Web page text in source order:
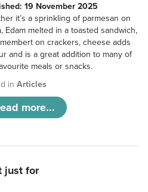
19 November 2025
it’s a sprinkling of parmesan on
Edam melted in a toasted sandwich,
on crackers, cheese adds
and is a great addition to many of
meals or snacks.
inArticles
more...
just for